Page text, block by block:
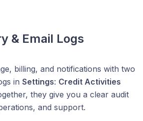
& Email Logs
billing, and notifications with two
in Settings: Credit Activities
they give you a clear audit
and support.